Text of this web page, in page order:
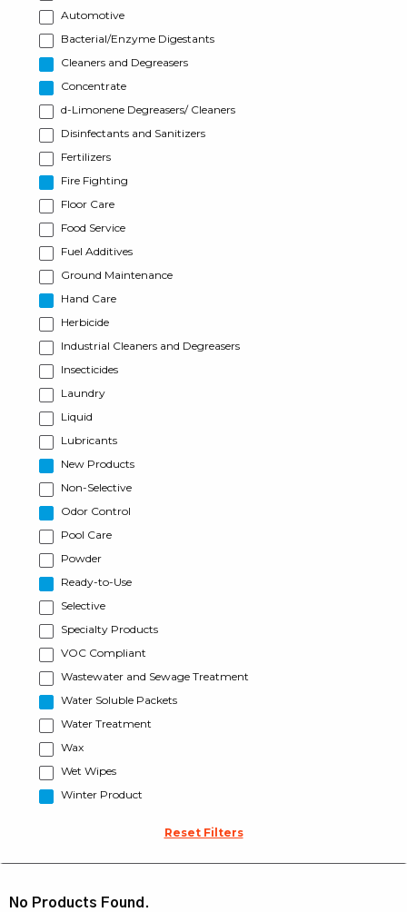
Automotive
Bacterial/Enzyme Digestants
Cleaners and Degreasers
Concentrate
d-Limonene Degreasers/ Cleaners
Disinfectants and Sanitizers
Fertilizers
Fire Fighting
Floor Care
Food Service
Fuel Additives
Ground Maintenance
Hand Care
Herbicide
Industrial Cleaners and Degreasers
Insecticides
Laundry
Liquid
Lubricants
New Products
Non-Selective
Odor Control
Pool Care
Powder
Ready-to-Use
Selective
Specialty Products
VOC Compliant
Wastewater and Sewage Treatment
Water Soluble Packets
Water Treatment
Wax
Wet Wipes
Winter Product
Reset Filters
No Products Found.